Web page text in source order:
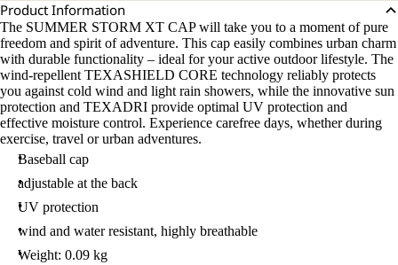
Product Information
The SUMMER STORM XT CAP will take you to a moment of pure
freedom and spirit of adventure. This cap easily combines urban charm
with durable functionality – ideal for your active outdoor lifestyle. The
wind-repellent TEXASHIELD CORE technology reliably protects
you against cold wind and light rain showers, while the innovative sun
protection and TEXADRI provide optimal UV protection and
effective moisture control. Experience carefree days, whether during
exercise, travel or urban adventures.
Baseball cap
adjustable at the back
UV protection
wind and water resistant, highly breathable
Weight: 0.09 kg